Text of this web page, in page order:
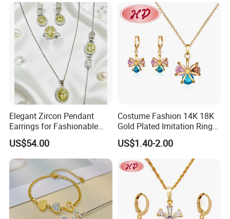
Productive Process
------------------------------------------------------------------------------------------------------
--------------------------------------------------------------------------------------
Elegant Zircon Pendant
Earrings for Fashionable
Leisure Jewelry Wear
US$54.00
Costume Fashion 14K 18K
Gold Plated Imitation Ring
Bracelet Charm Jewelry with
Pendant Necklace Earring
Sets for Women
US$1.40-2.00